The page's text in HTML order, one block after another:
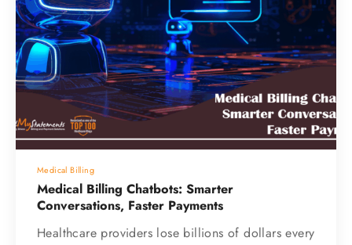
Medical Billing
Medical Billing Chatbots: Smarter
Conversations, Faster Payments
Healthcare providers lose billions of dollars every